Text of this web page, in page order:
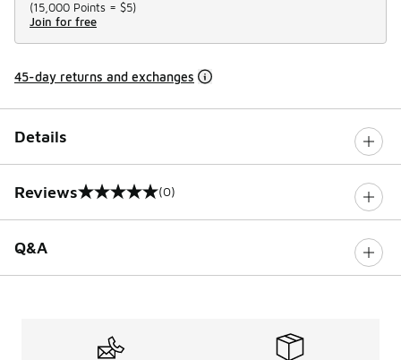
(15,000 Points = $5)
Join for free
45-day returns and exchanges
Details
Reviews
0 out of 5 rating (0)
Q&A